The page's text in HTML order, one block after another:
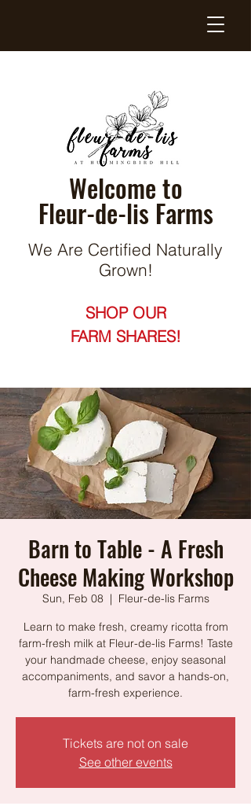
Welcome to
Fleur-de-lis Farms
We Are Certified Naturally
Grown!
SHOP OUR
FARM SHARES!
Barn to Table - A Fresh
Cheese Making Workshop
Sun, Feb 08
  |
Fleur-de-lis Farms
Learn to make fresh, creamy ricotta from
farm-fresh milk at Fleur-de-lis Farms! Taste
your handmade cheese, enjoy seasonal
accompaniments, and savor a hands-on,
farm-fresh experience.
Tickets are not on sale
See other events